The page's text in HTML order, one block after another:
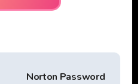
Norton Password